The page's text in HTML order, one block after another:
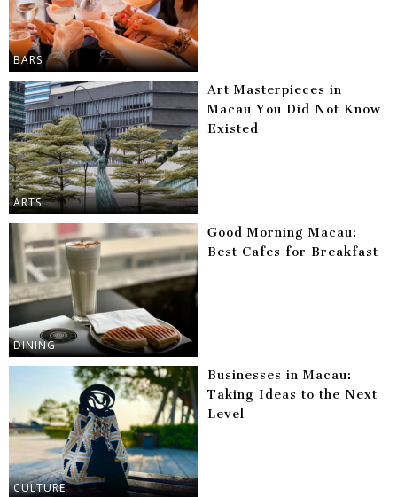
BARS
ARTS
Art Masterpieces in
Macau You Did Not Know
Existed
DINING
Good Morning Macau:
Best Cafes for Breakfast
CULTURE
Businesses in Macau:
Taking Ideas to the Next
Level